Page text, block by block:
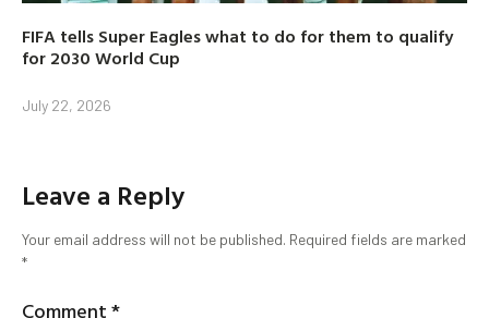
FIFA tells Super Eagles what to do for them to qualify
for 2030 World Cup
July 22, 2026
Leave a Reply
Your email address will not be published. Required fields are marked
*
Comment*